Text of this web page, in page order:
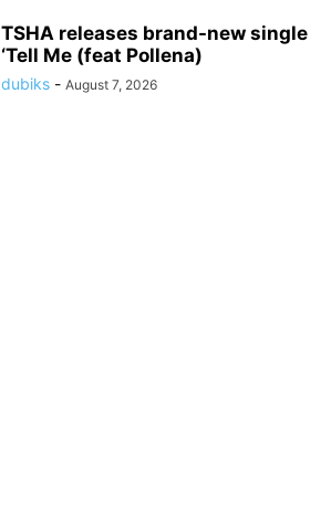
TSHA releases brand-new single
‘Tell Me (feat Pollena)
dubiks - August 7, 2026